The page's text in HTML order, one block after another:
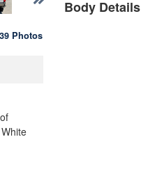
Photos
Body Details